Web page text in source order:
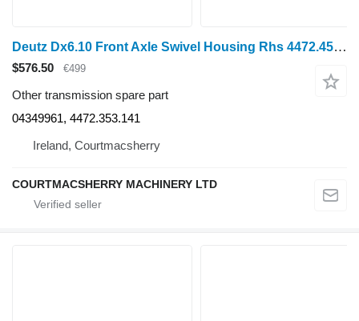
Deutz Dx6.10 Front Axle Swivel Housing Rhs 4472.453.141, 04349961, 447 for wheel tractor
$576.50 €499
Other transmission spare part
04349961, 4472.353.141
Ireland, Courtmacsherry
COURTMACSHERRY MACHINERY LTD